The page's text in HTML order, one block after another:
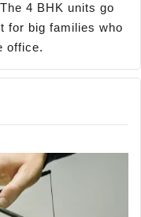
4 BHK units go
for big families who
office.